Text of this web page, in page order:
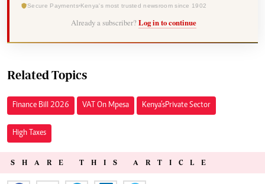
Secure Payments Kenya's most trusted newsroom since 1902
Already a subscriber? Log in to continue
Related Topics
Finance Bill 2026 VAT On Mpesa Kenya’s Private Sector
High Taxes
SHARE THIS ARTICLE